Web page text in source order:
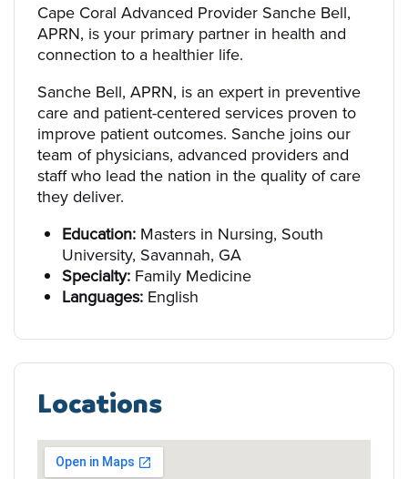
Cape Coral Advanced Provider Sanche Bell,
APRN, is your primary partner in health and
connection to a healthier life.
Sanche Bell, APRN, is an expert in preventive
care and patient-centered services proven to
improve patient outcomes. Sanche joins our
team of physicians, advanced providers and
staff who lead the nation in the quality of care
they deliver.
Education: Masters in Nursing, South
University, Savannah, GA
Specialty: Family Medicine
Languages: English
Locations